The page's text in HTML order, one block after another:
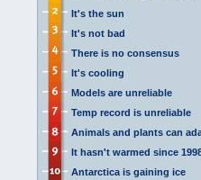
It's the sun
It's not bad
There is no consensus
It's cooling
Models are unreliable
Temp record is unreliable
Animals and plants can
It hasn't warmed since
Antarctica is gaining ice